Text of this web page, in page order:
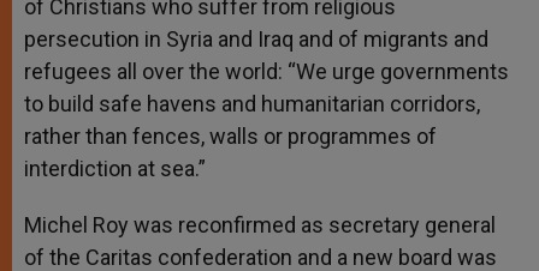
of Christians who suffer from religious
persecution in Syria and Iraq and of migrants and
refugees all over the world: “We urge governments
to build safe havens and humanitarian corridors,
rather than fences, walls or programmes of
interdiction at sea.”
Michel Roy was reconfirmed as secretary general
of the Caritas confederation and a new board was